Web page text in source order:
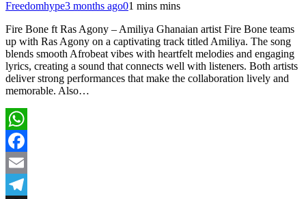
Freedomhype3 months ago01 mins mins
Fire Bone ft Ras Agony – Amiliya Ghanaian artist Fire Bone teams
up with Ras Agony on a captivating track titled Amiliya. The song
blends smooth Afrobeat vibes with heartfelt melodies and engaging
lyrics, creating a sound that connects well with listeners. Both artists
deliver strong performances that make the collaboration lively and
memorable. Also…
WhatsApp
Facebook
Email